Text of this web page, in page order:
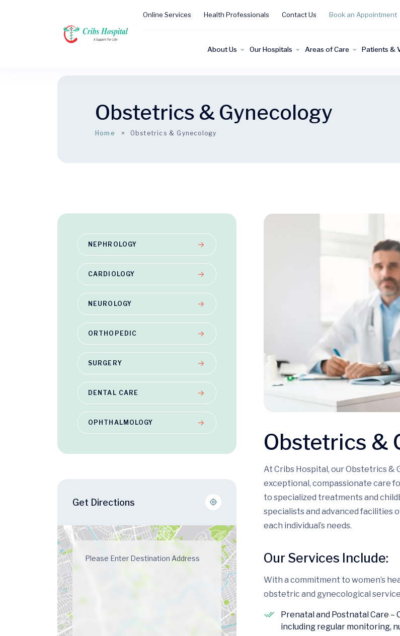
Online Services Health Professionals Contact Us Book an Appointment
About Us Our Hospitals Areas of Care Patients &
Obstetrics & Gynecology
Home Obstetrics & Gynecology
NEPHROLOGY
CARDIOLOGY
NEUROLOGY
ORTHOPEDIC
SURGERY
DENTAL CARE
OPHTHALMOLOGY
Get Directions
Obstetrics &
At Cribs Hospital, our Obstetrics &
exceptional, compassionate care
to specialized treatments and
specialists and advanced facilities
each individual’s needs.
Our Services Include:
With a commitment to women’s
obstetric and gynecological
Prenatal and Postnatal Care
including regular monitoring,